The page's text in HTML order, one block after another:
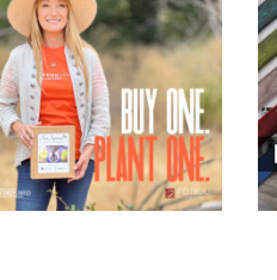
View the exclusive
sustainable moulding
collection dedicated to
Reforestation by Jane
Seymour
Read More